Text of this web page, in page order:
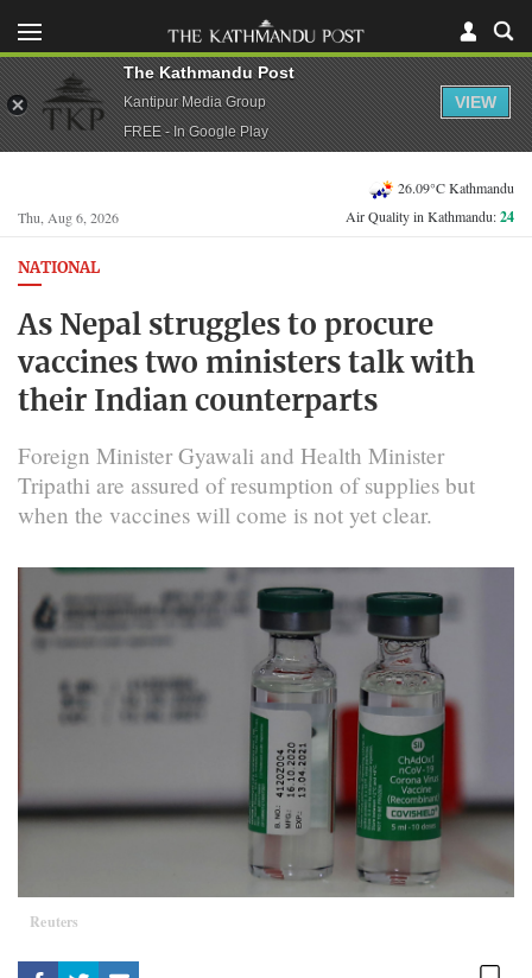
Thu, Aug 6, 2026
26.09°C Kathmandu
Air Quality in Kathmandu:24
NATIONAL
As Nepal struggles to procure
vaccines two ministers talk with
their Indian counterparts
Foreign Minister Gyawali and Health Minister
Tripathi are assured of resumption of supplies but
when the vaccines will come is not yet clear.
Reuters
The Kathmandu Post
Kantipur Media Group
FREE - In Google Play
VIEW